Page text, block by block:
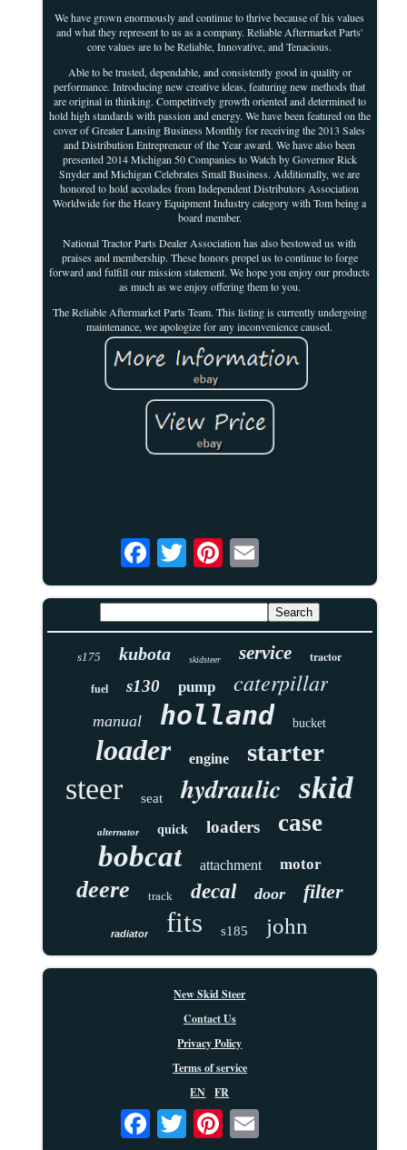
We have grown enormously and continue to thrive because of his values
and what they represent to us as a company. Reliable Aftermarket Parts'
core values are to be Reliable, Innovative, and Tenacious.
Able to be trusted, dependable, and consistently good in quality or
performance. Introducing new creative ideas, featuring new methods that
are original in thinking. Competitively growth oriented and determined to
hold high standards with passion and energy. We have been featured on the
cover of Greater Lansing Business Monthly for receiving the 2013 Sales
and Distribution Entrepreneur of the Year award. We have also been
presented 2014 Michigan 50 Companies to Watch by Governor Rick
Snyder and Michigan Celebrates Small Business. Additionally, we are
honored to hold accolades from Independent Distributors Association
Worldwide for the Heavy Equipment Industry category with Tom being a
board member.
National Tractor Parts Dealer Association has also bestowed us with
praises and membership. These honors propel us to continue to forge
forward and fulfill our mission statement. We hope you enjoy our products
as much as we enjoy offering them to you.
The Reliable Aftermarket Parts Team. This listing is currently undergoing
maintenance, we apologize for any inconvenience caused.
s175 kubota skidsteer service tractor
fuel s130 pump caterpillar
manual holland bucket
loader engine starter
steer seat hydraulic skid
alternator quick loaders case
bobcat attachment motor
deere track decal door filter
radiator fits s185 john
New Skid Steer
Contact Us
Privacy Policy
Terms of service
EN
FR